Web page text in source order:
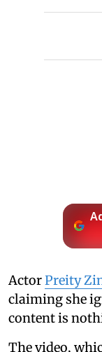
ActorPreity
claiming she
content is
The video,